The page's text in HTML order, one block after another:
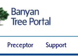
Preceptor Support